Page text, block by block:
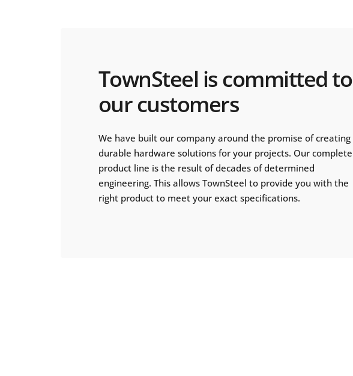
TownSteel is committed to
our customers
We have built our company around the promise of creating
durable hardware solutions for your projects. Our complete
product line is the result of decades of determined
engineering. This allows TownSteel to provide you with the
right product to meet your exact specifications.